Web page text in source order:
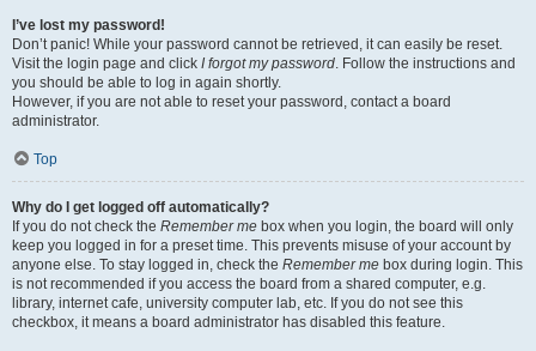
I’ve lost my password!
Don’t panic! While your password cannot be retrieved, it can easily be reset.
Visit the login page and click I forgot my password. Follow the instructions and
you should be able to log in again shortly.
However, if you are not able to reset your password, contact a board
administrator.
Top
Why do I get logged off automatically?
If you do not check the Remember me box when you login, the board will only
keep you logged in for a preset time. This prevents misuse of your account by
anyone else. To stay logged in, check the Remember me box during login. This
is not recommended if you access the board from a shared computer, e.g.
library, internet cafe, university computer lab, etc. If you do not see this
checkbox, it means a board administrator has disabled this feature.